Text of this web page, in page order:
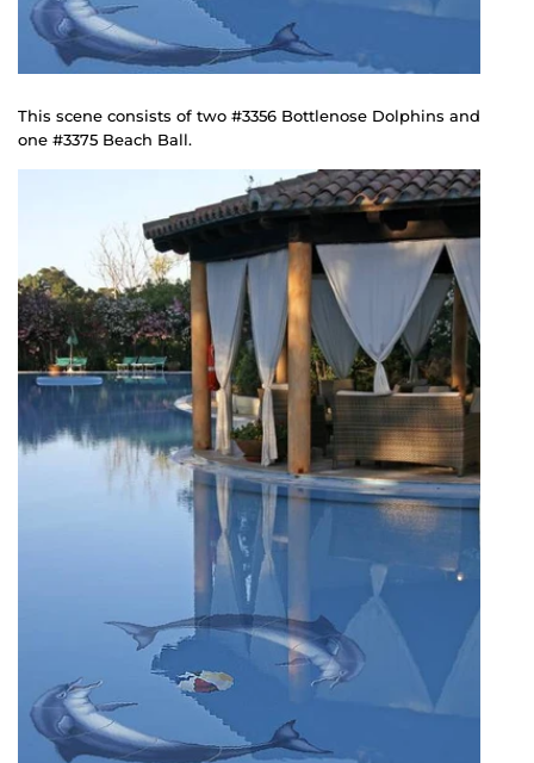
This scene consists of two #3356 Bottlenose Dolphins and
one #3375 Beach Ball.